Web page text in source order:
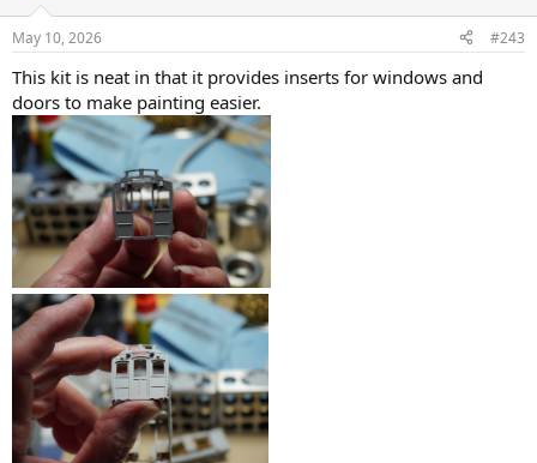
s
May 10, 2026 #243
This kit is neat in that it provides inserts for windows and
doors to make painting easier.